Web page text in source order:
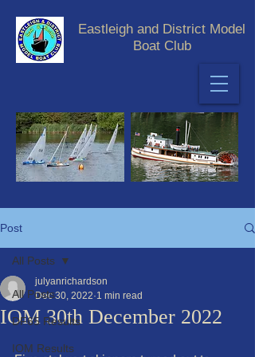
Eastleigh and District Model
Boat Club
Post
All Posts
DF65 Results
IOM Results
All Posts
IOM 30th December 2022
julyanrichardson
Dec 30, 2022 1 min read